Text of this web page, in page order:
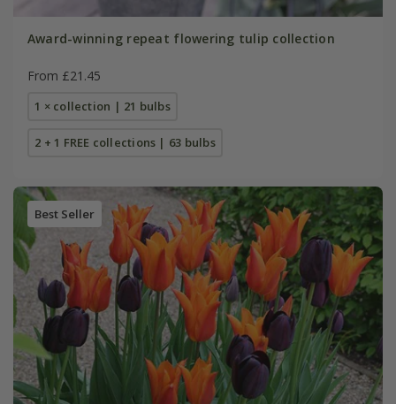
Award-winning repeat flowering tulip collection
From £21.45
1 × collection | 21 bulbs
2 + 1 FREE collections | 63 bulbs
Best Seller